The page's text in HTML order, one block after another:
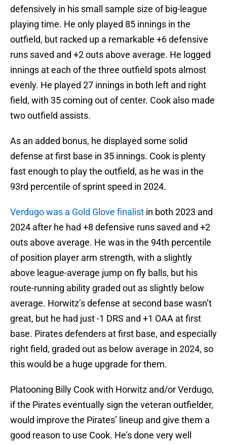
defensively in his small sample size of big-league
playing time. He only played 85 innings in the
outfield, but racked up a remarkable +6 defensive
runs saved and +2 outs above average. He logged
innings at each of the three outfield spots almost
evenly. He played 27 innings in both left and right
field, with 35 coming out of center. Cook also made
two outfield assists.
As an added bonus, he displayed some solid
defense at first base in 35 innings. Cook is plenty
fast enough to play the outfield, as he was in the
93rd percentile of sprint speed in 2024.
Verdugo was a Gold Glove finalist in both 2023 and
2024 after he had +8 defensive runs saved and +2
outs above average. He was in the 94th percentile
of position player arm strength, with a slightly
above league-average jump on fly balls, but his
route-running ability graded out as slightly below
average. Horwitz’s defense at second base wasn’t
great, but he had just -1 DRS and +1 OAA at first
base. Pirates defenders at first base, and especially
right field, graded out as below average in 2024, so
this would be a huge upgrade for them.
Platooning Billy Cook with Horwitz and/or Verdugo,
if the Pirates eventually sign the veteran outfielder,
would improve the Pirates’ lineup and give them a
good reason to use Cook. He’s done very well